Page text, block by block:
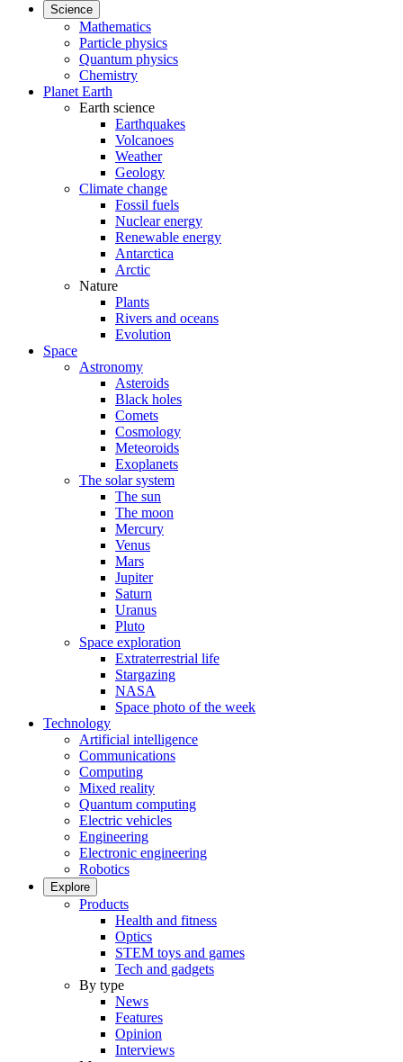
Science
Mathematics
Particle physics
Quantum physics
Chemistry
Planet Earth
Earth science
Earthquakes
Volcanoes
Weather
Geology
Climate change
Fossil fuels
Nuclear energy
Renewable energy
Antarctica
Arctic
Nature
Plants
Rivers and oceans
Evolution
Space
Astronomy
Asteroids
Black holes
Comets
Cosmology
Meteoroids
Exoplanets
The solar system
The sun
The moon
Mercury
Venus
Mars
Jupiter
Saturn
Uranus
Pluto
Space exploration
Extraterrestrial life
Stargazing
NASA
Space photo of the week
Technology
Artificial intelligence
Communications
Computing
Mixed reality
Quantum computing
Electric vehicles
Engineering
Electronic engineering
Robotics
Explore
Products
Health and fitness
Optics
STEM toys and games
Tech and gadgets
By type
News
Features
Opinion
Interviews